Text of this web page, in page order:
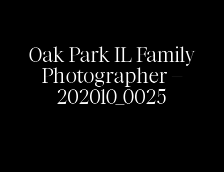
Oak Park IL Family
Photographer –
202010_0025